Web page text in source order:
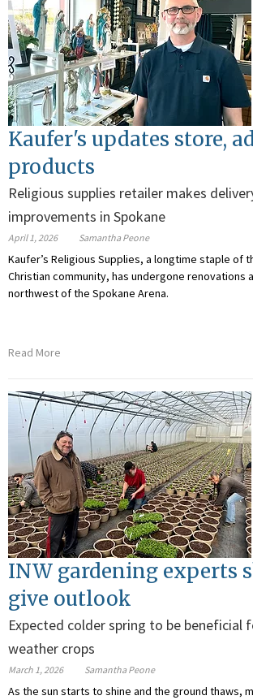
Kaufer's updates store,
products
Religious supplies retailer makes
improvements in Spokane
April 1, 2026 Samantha Peone
Kaufer’s Religious Supplies, a longtime staple of
Christian community, has undergone renovations
northwest of the Spokane Arena.
Read More
INW gardening experts
give outlook
Expected colder spring to be beneficial
weather crops
March 1, 2026 Samantha Peone
As the sun starts to shine and the ground thaws,